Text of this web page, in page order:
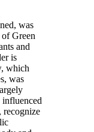
was
Green
and
is
which
was
recognize